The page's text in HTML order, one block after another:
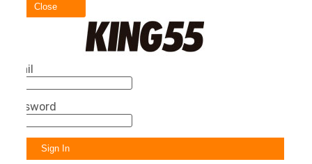
Close
Email
Password
Sign In